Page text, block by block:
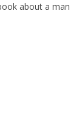
about a man